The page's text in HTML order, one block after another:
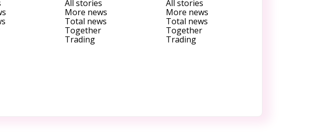
All stories
More news
Total news
Together
Trading
All stories
More news
Total news
Together
Trading